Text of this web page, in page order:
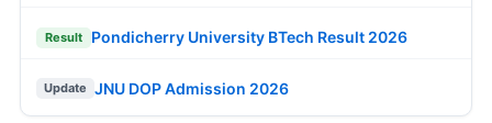
Result Pondicherry University BTech Result 2026
Update JNU DOP Admission 2026